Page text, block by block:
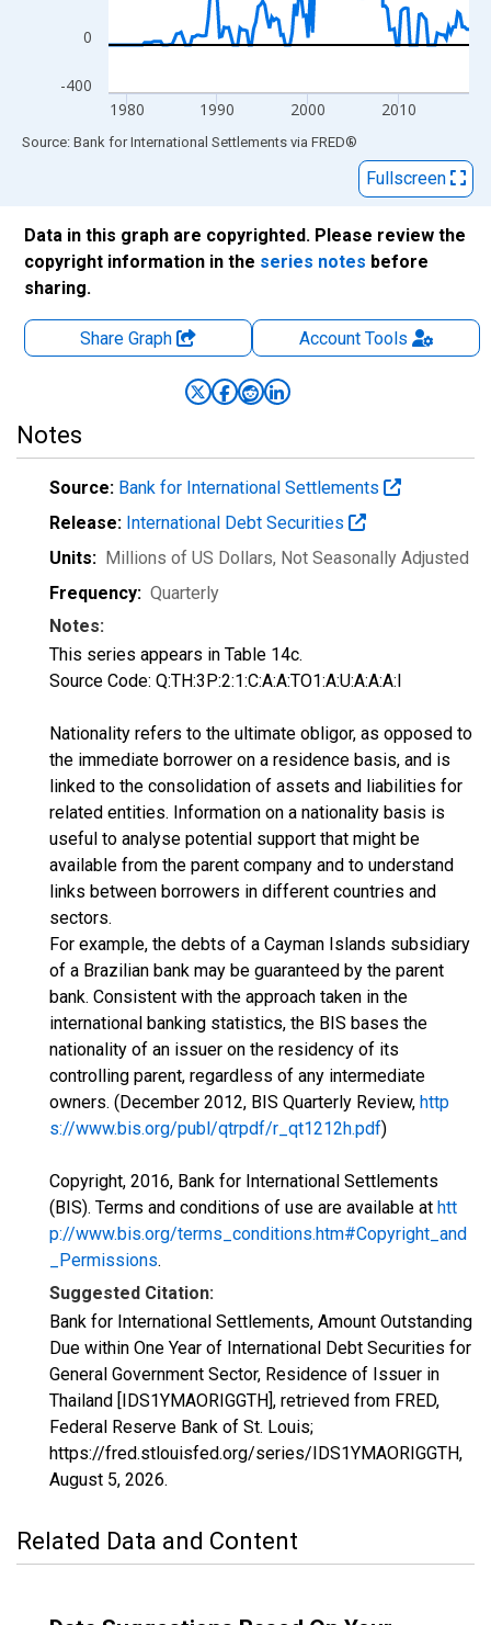
-400
0
1980 1990 2000 2010
End of interactive chart.
Source: Bank for International Settlements via FRED®
Fullscreen
Data in this graph are copyrighted. Please review the
copyright information in the series notes before
sharing.
Share Graph AccountTools
Notes
Source: Bank for International Settlements
Release: International Debt Securities
Units: Millions of US Dollars, Not Seasonally Adjusted
Frequency: Quarterly
Notes:
This series appears in Table 14c.
Source Code: Q:TH:3P:2:1:C:A:A:TO1:A:U:A:A:A:I
Nationality refers to the ultimate obligor, as opposed to
the immediate borrower on a residence basis, and is
linked to the consolidation of assets and liabilities for
related entities. Information on a nationality basis is
useful to analyse potential support that might be
available from the parent company and to understand
links between borrowers in different countries and
sectors.
For example, the debts of a Cayman Islands subsidiary
of a Brazilian bank may be guaranteed by the parent
bank. Consistent with the approach taken in the
international banking statistics, the BIS bases the
nationality of an issuer on the residency of its
controlling parent, regardless of any intermediate
owners. (December 2012, BIS Quarterly Review, http
s://www.bis.org/publ/qtrpdf/r_qt1212h.pdf)
Copyright, 2016, Bank for International Settlements
(BIS). Terms and conditions of use are available at htt
p://www.bis.org/terms_conditions.htm#Copyright_and
_Permissions.
Suggested Citation:
Bank for International Settlements, Amount Outstanding
Due within One Year of International Debt Securities for
General Government Sector, Residence of Issuer in
Thailand [IDS1YMAORIGGTH], retrieved from FRED,
Federal Reserve Bank of St. Louis;
https://fred.stlouisfed.org/series/IDS1YMAORIGGTH,
August 5, 2026.
Related Data and Content